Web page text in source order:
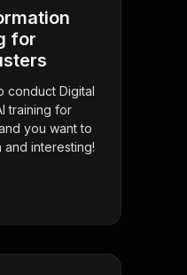
for
conduct Digital
training for
you want to
and interesting!